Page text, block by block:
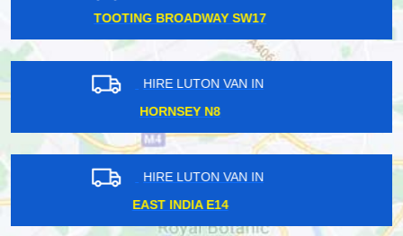
FARRINGDON EC1
HIRE LUTON VAN IN
PLUMSTEAD SE18
HIRE LUTON VAN IN
NORTH KENSINGTON W10